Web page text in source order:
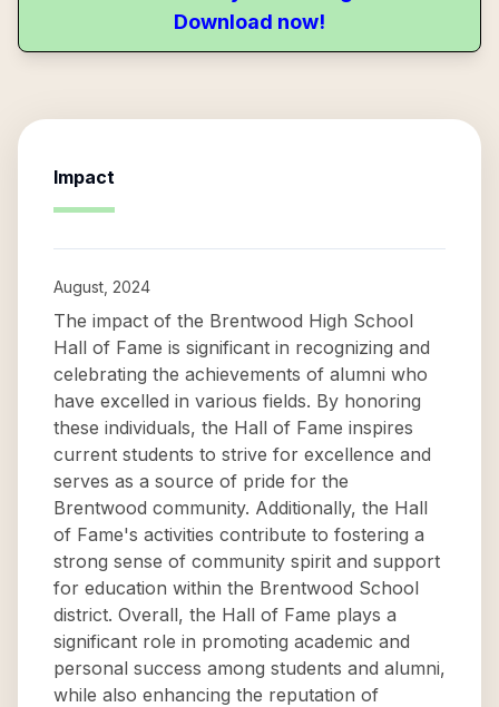
Download now!
Impact
August, 2024
The impact of the Brentwood High School
Hall of Fame is significant in recognizing and
celebrating the achievements of alumni who
have excelled in various fields. By honoring
these individuals, the Hall of Fame inspires
current students to strive for excellence and
serves as a source of pride for the
Brentwood community. Additionally, the Hall
of Fame's activities contribute to fostering a
strong sense of community spirit and support
for education within the Brentwood School
district. Overall, the Hall of Fame plays a
significant role in promoting academic and
personal success among students and alumni,
while also enhancing the reputation of